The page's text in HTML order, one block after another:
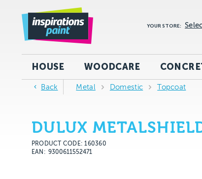
YOUR STORE:
HOUSE WOODCARE
Back Metal Domestic Topcoat
DULUX
PRODUCT CODE: 160360
EAN
9300611552471